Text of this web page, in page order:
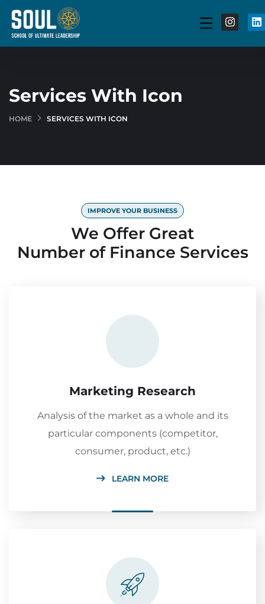
Services With Icon
HOME SERVICES WITH ICON
IMPROVE YOUR BUSINESS
We Offer Great
Number of Finance Services
Marketing Research
Analysis of the market as a whole and its
particular components (competitor,
consumer, product, etc.)
LEARN MORE